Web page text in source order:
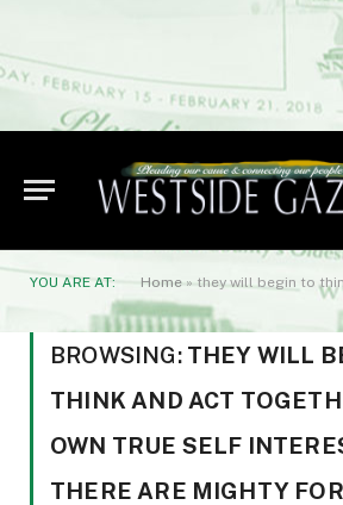
YOU ARE AT: Home » they will begin to think and act together in their own true self
BROWSING: THEY WILL
THINK AND ACT
OWN TRUE SELF
THERE ARE MIGHTY